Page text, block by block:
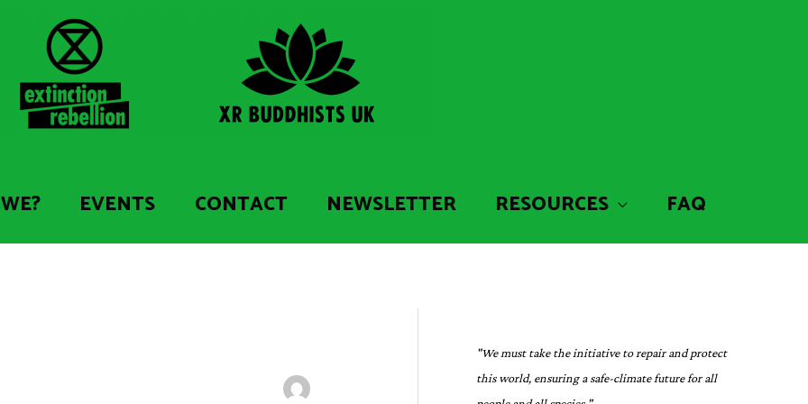
EVENTS CONTACT NEWSLETTER RESOURCES FAQ
"We must take the initiative to repair and protect
this world, ensuring a safe-climate future for all